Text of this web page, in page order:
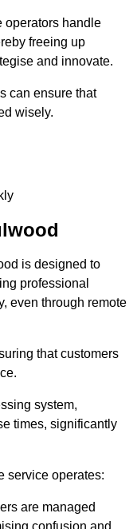
operators handle
freeing up
and innovate.
can ensure that
wisely.
is designed to
professional
even through remote
that customers
system,
times, significantly
service operates:
are managed